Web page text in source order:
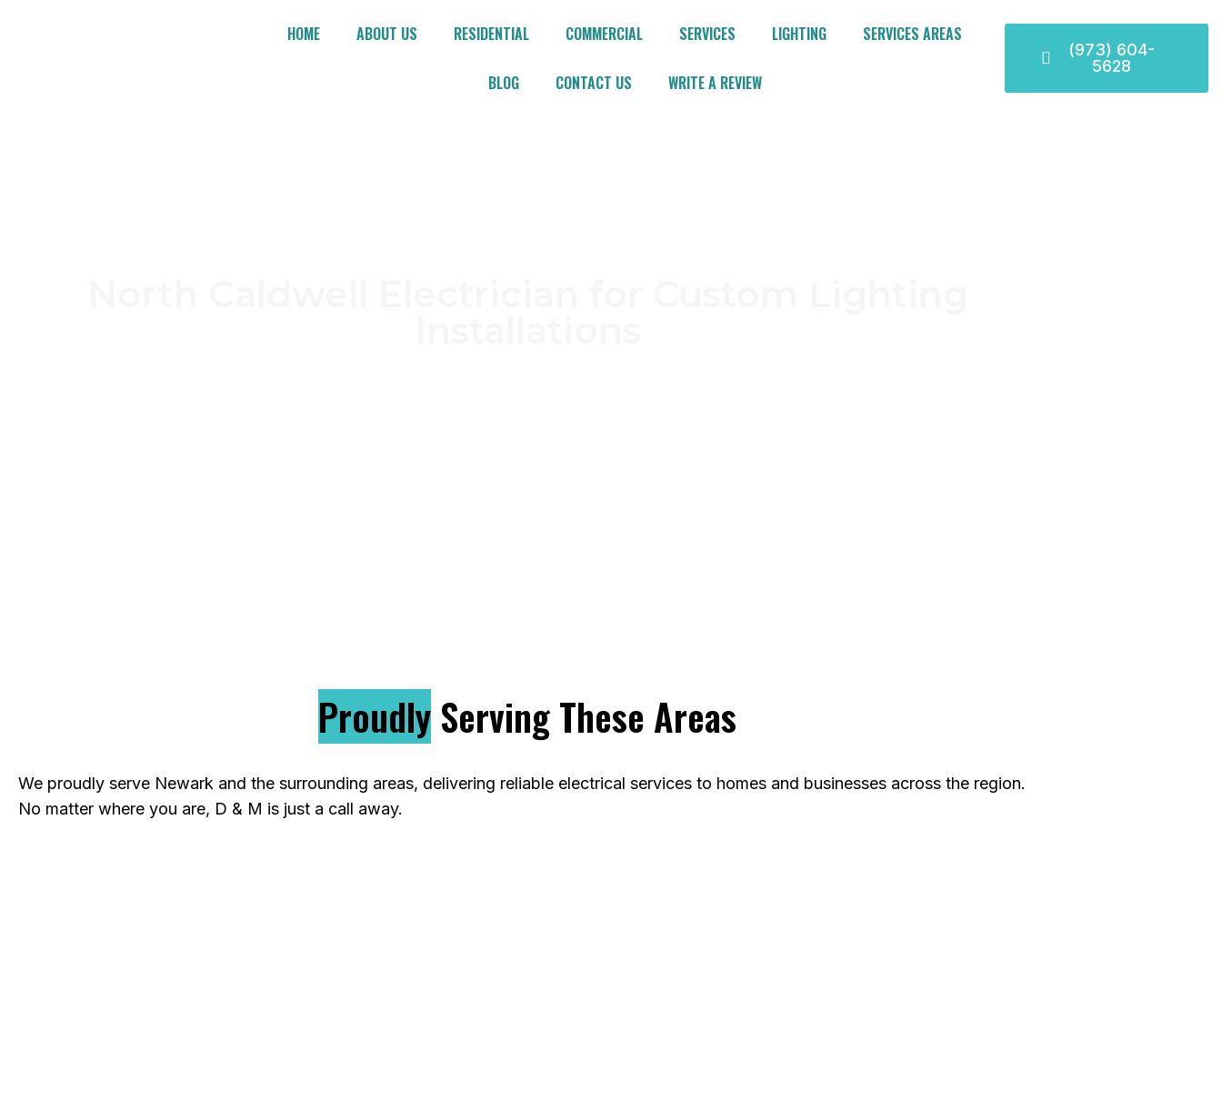
HOME ABOUT US RESIDENTIAL COMMERCIAL SERVICES LIGHTING SERVICES AREAS
BLOG CONTACT US WRITE A REVIEW
(973) 604-
5628
Proudly Serving These Areas
We proudly serve Newark and the surrounding areas, delivering reliable electrical services to homes and businesses across the region.
No matter where you are, D & M is just a call away.